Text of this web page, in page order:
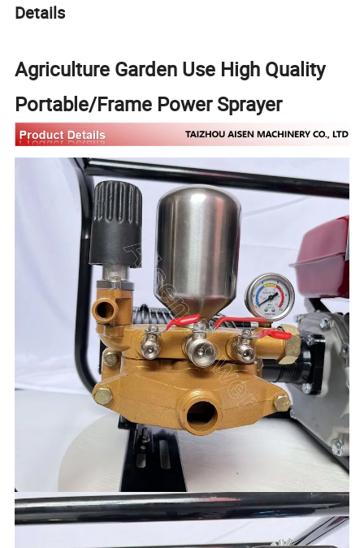
Details
Agriculture Garden Use High Quality
Portable/Frame Power Sprayer